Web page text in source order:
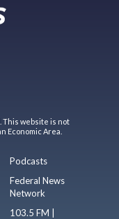
This website is not
Economic Area.
Podcasts
Federal News
Network
103.5 FM |